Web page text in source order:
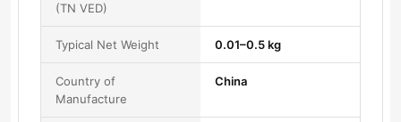
(TN VED)
Typical Net Weight 0.01–0.5 kg
Country of
Manufacture
China